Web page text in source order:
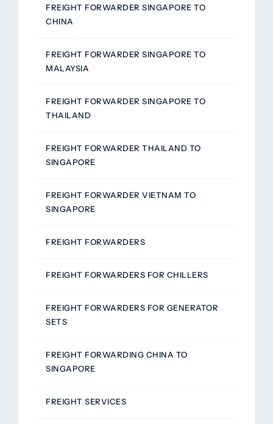
FREIGHT FORWARDER SINGAPORE TO
CHINA
FREIGHT FORWARDER SINGAPORE TO
MALAYSIA
FREIGHT FORWARDER SINGAPORE TO
THAILAND
FREIGHT FORWARDER THAILAND TO
SINGAPORE
FREIGHT FORWARDER VIETNAM TO
SINGAPORE
FREIGHT FORWARDERS
FREIGHT FORWARDERS FOR CHILLERS
FREIGHT FORWARDERS FOR GENERATOR
SETS
FREIGHT FORWARDING CHINA TO
SINGAPORE
FREIGHT SERVICES